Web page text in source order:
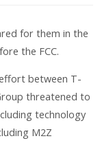
for them in the
the FCC.
between T-
threatened to
technology
M2Z